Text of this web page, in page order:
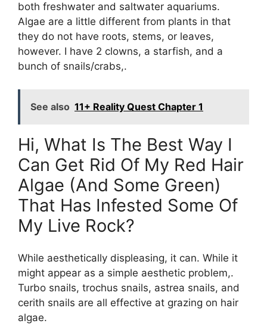
both freshwater and saltwater aquariums.
Algae are a little different from plants in that
they do not have roots, stems, or leaves,
however. I have 2 clowns, a starfish, and a
bunch of snails/crabs,.
See also 11+ Reality Quest Chapter 1
Hi, What Is The Best Way I
Can Get Rid Of My Red Hair
Algae (And Some Green)
That Has Infested Some Of
My Live Rock?
While aesthetically displeasing, it can. While it
might appear as a simple aesthetic problem,.
Turbo snails, trochus snails, astrea snails, and
cerith snails are all effective at grazing on hair
algae.